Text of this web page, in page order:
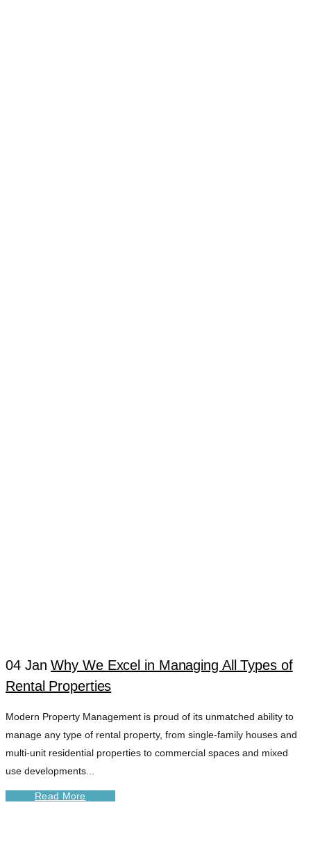
04 Jan Why We Excel in Managing All Types of
Rental Properties
Modern Property Management is proud of its unmatched ability to
manage any type of rental property, from single-family houses and
multi-unit residential properties to commercial spaces and mixed
use developments...
Read More